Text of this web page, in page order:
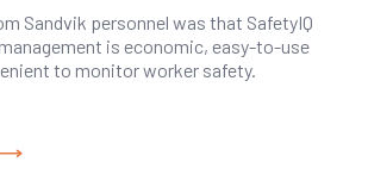
Sandvik personnel was that SafetyIQ
is economic, easy-to-use
to monitor worker safety.